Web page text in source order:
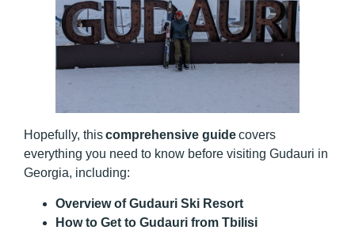
Hopefully, thiscomprehensive guidecovers
everything you need to know before visiting Gudauri in
Georgia, including:
Overview of Gudauri Ski Resort
How to Get to Gudauri from Tbilisi